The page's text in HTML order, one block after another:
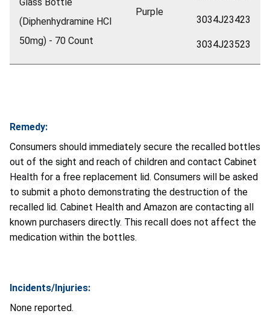
(Diphenhydramine HCl
50mg) - 70 Count
Purple
3034J23423
3034J23523
Remedy:
Consumers should immediately secure the recalled bottles
out of the sight and reach of children and contact Cabinet
Health for a free replacement lid. Consumers will be asked
to submit a photo demonstrating the destruction of the
recalled lid. Cabinet Health and Amazon are contacting all
known purchasers directly. This recall does not affect the
medication within the bottles.
Incidents/Injuries:
None reported.